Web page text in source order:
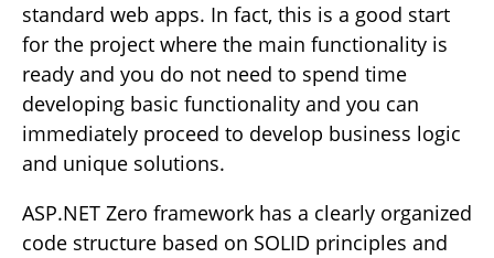
standard web apps. In fact, this is a good start
for the project where the main functionality is
ready and you do not need to spend time
developing basic functionality and you can
immediately proceed to develop business logic
and unique solutions.
ASP.NET Zero framework has a clearly organized
code structure based on SOLID principles and